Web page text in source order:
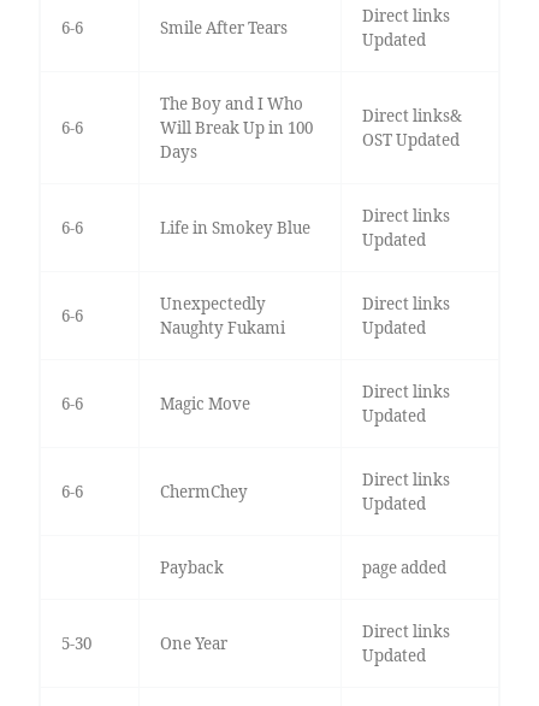
6-6 Smile After Tears
Direct links
Updated
6-6
The Boy and I Who
Will Break Up in 100
Days
Direct links&
OST Updated
6-6 Life in Smokey Blue
Direct links
Updated
6-6
Unexpectedly
Naughty Fukami
Direct links
Updated
6-6 Magic Move
Direct links
Updated
6-6 ChermChey
Direct links
Updated
Payback page added
5-30 One Year
Direct links
Updated